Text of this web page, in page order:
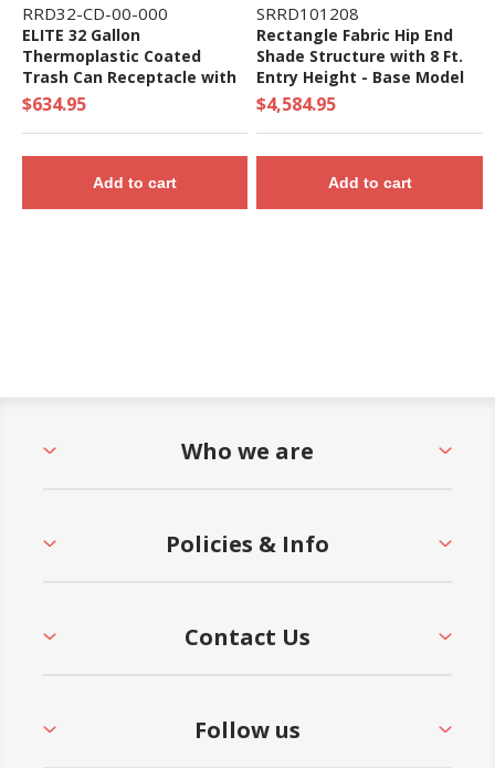
RRD32-CD-00-000
ELITE 32 Gallon
Thermoplastic Coated
Trash Can Receptacle with
Top and Liner - 105 lbs. -
Quick Ship
$634.95
Add to cart
SRRD101208
Rectangle Fabric Hip End
Shade Structure with 8 Ft.
Entry Height - Base Model
$4,584.95
Add to cart
Who we are
Policies & Info
Contact Us
Follow us